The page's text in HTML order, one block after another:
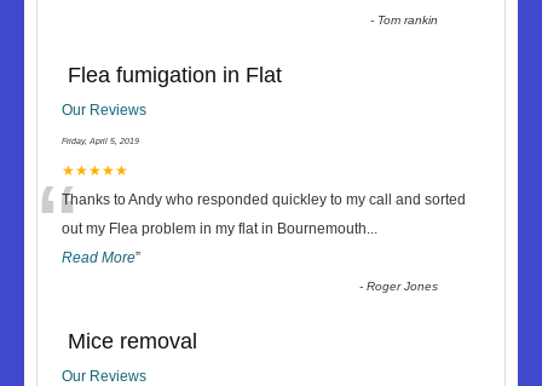
- Tom rankin
Flea fumigation in Flat
Our Reviews
Friday, April 5, 2019
★★★★★
“Thanks to Andy who responded quickley to my call and sorted
out my Flea problem in my flat in Bournemouth...
Read More”
-Roger Jones
Mice removal
Our Reviews